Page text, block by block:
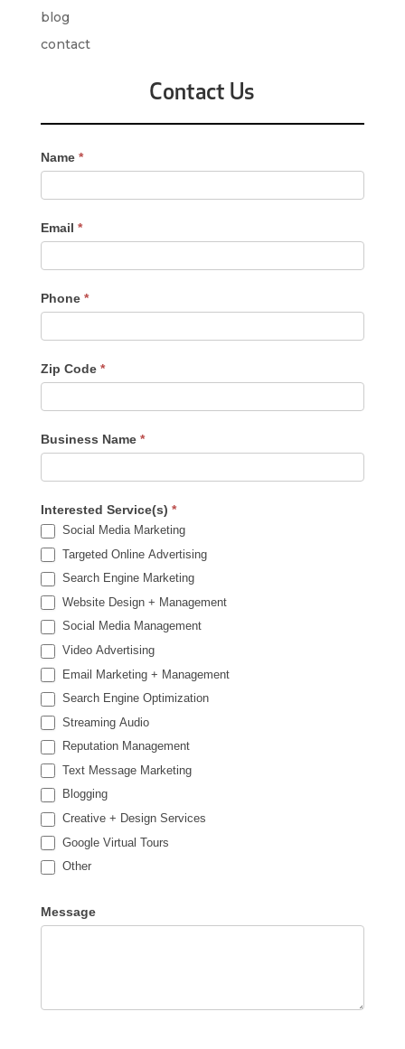
blog
contact
Contact Us
Contact
Us
-
Name *
Email *
Phone *
Zip Code *
Business Name *
Interested Service(s) *
Social Media Marketing
Targeted Online Advertising
Search Engine Marketing
Website Design + Management
Social Media Management
Video Advertising
Email Marketing + Management
Search Engine Optimization
Streaming Audio
Reputation Management
Text Message Marketing
Blogging
Creative + Design Services
Google Virtual Tours
Other
Message